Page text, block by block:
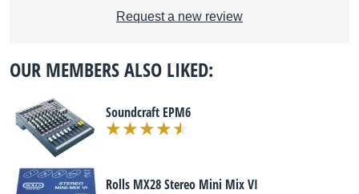
Request a new review
OUR MEMBERS ALSO LIKED:
Soundcraft EPM6
Rolls MX28 Stereo Mini Mix VI